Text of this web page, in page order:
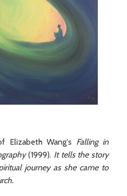
Elizabeth Wang's Falling in
(1999). It tells the story
journey as she came to